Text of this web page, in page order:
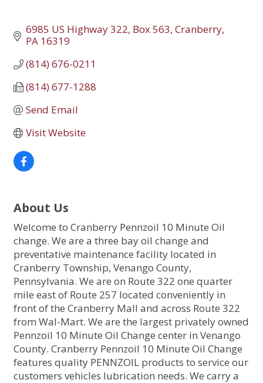
6985 US Highway 322, Box 563 Cranberry
PA 16319
(814) 676-0211
(814) 677-1288
Send Email
Visit Website
About Us
Welcome to Cranberry Pennzoil 10 Minute Oil
change. We are a three bay oil change and
preventative maintenance facility located in
Cranberry Township, Venango County,
Pennsylvania. We are on Route 322 one quarter
mile east of Route 257 located conveniently in
front of the Cranberry Mall and across Route 322
from Wal-Mart. We are the largest privately owned
Pennzoil 10 Minute Oil Change center in Venango
County. Cranberry Pennzoil 10 Minute Oil Change
features quality PENNZOIL products to service our
customers vehicles lubrication needs. We carry a